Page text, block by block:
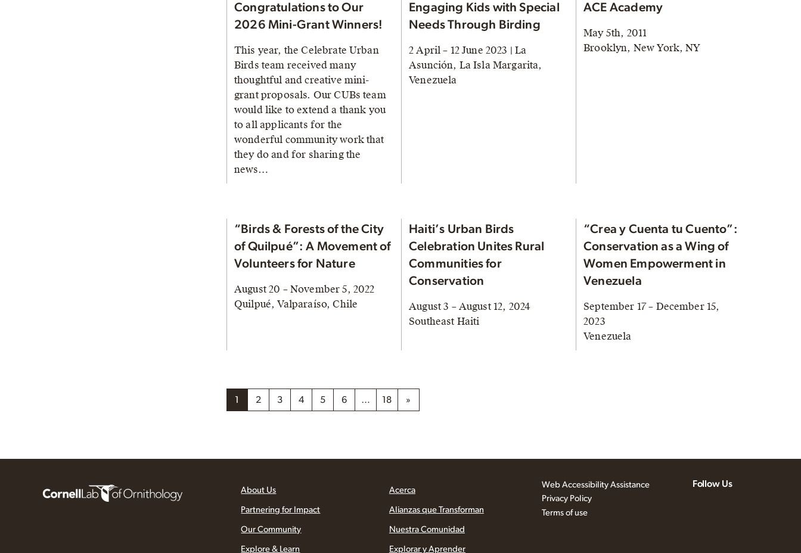
Congratulations to Our
2026 Mini-Grant Winners!
This year, the Celebrate Urban
Birds team received many
thoughtful and creative mini-
grant proposals. Our CUBs team
would like to extend a thank you
to all applicants for the
wonderful community work that
they do and for sharing the
news…
Engaging Kids with Special
Needs Through Birding
2 April – 12 June 2023 | La
Asunción, La Isla Margarita,
Venezuela
ACE Academy
May 5th, 2011
Brooklyn, New York, NY
“Birds & Forests of the City
of Quilpué”: A Movement of
Volunteers for Nature
August 20 – November 5, 2022
Quilpué, Valparaíso, Chile
Haiti’s Urban Birds
Celebration Unites Rural
Communities for
Conservation
August 3 – August 12, 2024
Southeast Haiti
“Crea y Cuenta tu Cuento”:
Conservation as a Wing of
Women Empowerment in
Venezuela
September 17 – December 15,
2023
Venezuela
1 2 3 4 5 6 … 18 »
About Us
Partnering for Impact
Our Community
Explore & Learn
Acerca
Alianzas que Transforman
Nuestra Comunidad
Explorar y Aprender
Web Accessibility Assistance
Privacy Policy
Terms of use
Follow Us